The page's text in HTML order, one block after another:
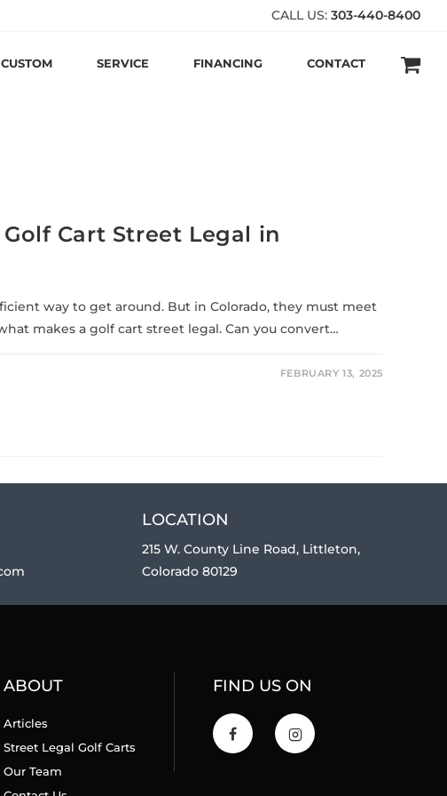
CALL US: 303-440-8400
CUSTOM SERVICE FINANCING CONTACT
Cart Street Legal in
way to get around. But in Colorado, they must meet
makes a golf cart street legal. Can you convert…
FEBRUARY 13, 2025
LOCATION
215 W. County Line Road, Littleton,
Colorado 80129
ABOUT
Articles
Street Legal Golf Carts
Our Team
FIND US ON